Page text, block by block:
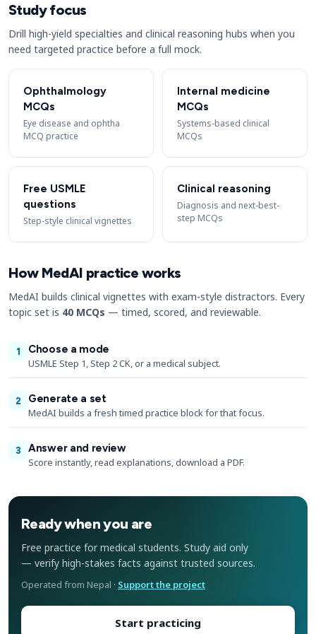
Study focus
Drill high-yield specialties and clinical reasoning hubs when you
need targeted practice before a full mock.
Ophthalmology
MCQs
Eye disease and ophtha
MCQ practice
Internal medicine
MCQs
Systems-based clinical
MCQs
Free USMLE
questions
Step-style clinical vignettes
Clinical reasoning
Diagnosis and next-best-
step MCQs
How MedAI practice works
MedAI builds clinical vignettes with exam-style distractors. Every
topic set is 40 MCQs — timed, scored, and reviewable.
1
Choose a mode
USMLE Step 1, Step 2 CK, or a medical subject.
2
Generate a set
MedAI builds a fresh timed practice block for that focus.
3
Answer and review
Score instantly, read explanations, download a PDF.
Ready when you are
Free practice for medical students. Study aid only
— verify high-stakes facts against trusted sources.
Operated from Nepal · Support the project
Start practicing